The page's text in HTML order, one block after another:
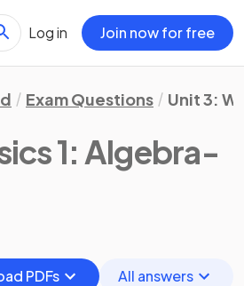
Log in Join now for free
Exam Questions Unit 3:
1: Algebra-
PDFs
All answers